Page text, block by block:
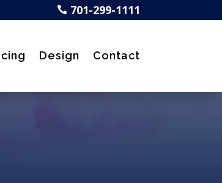
 701-299-1111
Design Contact